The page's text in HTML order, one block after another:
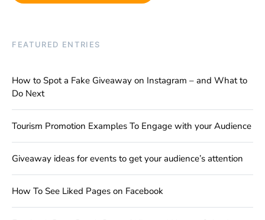
FEATURED ENTRIES
How to Spot a Fake Giveaway on Instagram – and What to
Do Next
Tourism Promotion Examples To Engage with your Audience
Giveaway ideas for events to get your audience’s attention
How To See Liked Pages on Facebook